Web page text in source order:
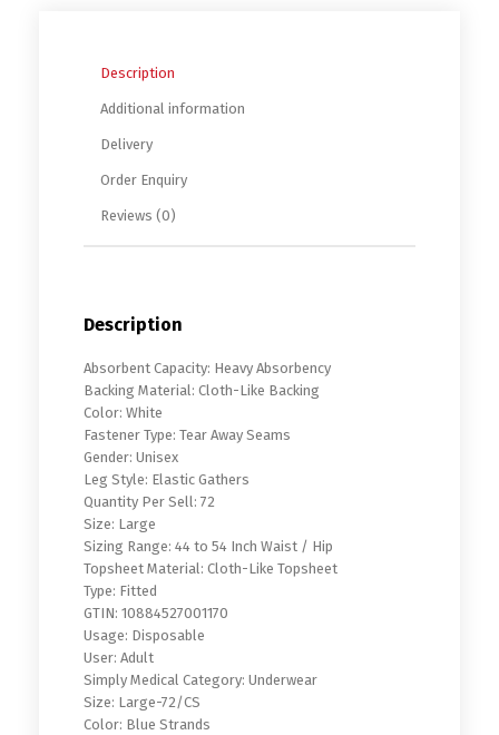
Description
Additional information
Delivery
Order Enquiry
Reviews (0)
Description
Absorbent Capacity: Heavy Absorbency
Backing Material: Cloth-Like Backing
Color: White
Fastener Type: Tear Away Seams
Gender: Unisex
Leg Style: Elastic Gathers
Quantity Per Sell: 72
Size: Large
Sizing Range: 44 to 54 Inch Waist / Hip
Topsheet Material: Cloth-Like Topsheet
Type: Fitted
GTIN: 10884527001170
Usage: Disposable
User: Adult
Simply Medical Category: Underwear
Size: Large-72/CS
Color: Blue Strands